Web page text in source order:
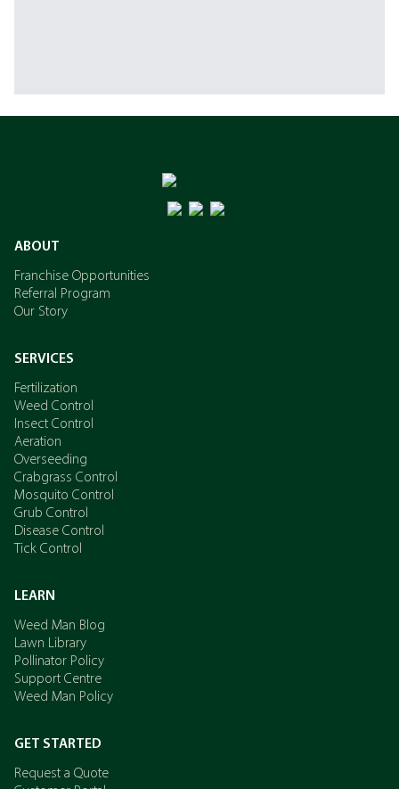
ABOUT
Franchise Opportunities
Referral Program
Our Story
SERVICES
Fertilization
Weed Control
Insect Control
Aeration
Overseeding
Crabgrass Control
Mosquito Control
Grub Control
Disease Control
Tick Control
LEARN
Weed Man Blog
Lawn Library
Pollinator Policy
Support Centre
Weed Man Policy
GET STARTED
Request a Quote